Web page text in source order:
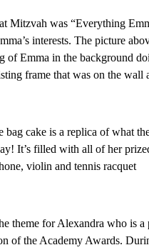
Mitzvah was “Everything
interests. The picture
of Emma in the background
frame that was on the wall
bag cake is a replica of what
It’s filled with all of her
violin and tennis racquet
theme for Alexandra who is a
of the Academy Awards.